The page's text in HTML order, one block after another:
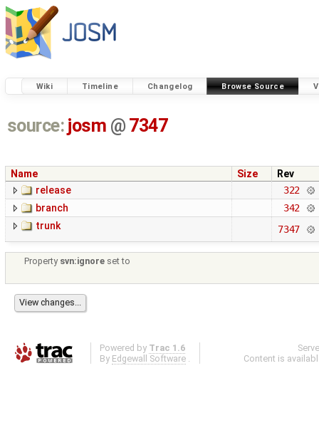
Wiki Timeline Changelog Browse Source
source: josm @ 7347
Name Size
Rev
release
322
branch
342
trunk
7347
Property svn:ignore set to
Powered by Trac 1.6
By Edgewall Software .
Content is